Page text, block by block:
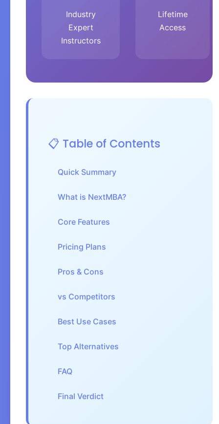
Industry
Expert
Instructors
Lifetime
Access
📋 Table of Contents
Quick Summary
What is NextMBA?
Core Features
Pricing Plans
Pros & Cons
vs Competitors
Best Use Cases
Top Alternatives
FAQ
Final Verdict